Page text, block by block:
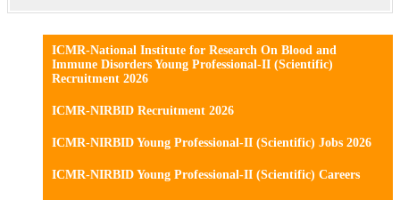
ICMR-National Institute for Research On Blood and
Immune Disorders Young Professional-II (Scientific)
Recruitment 2026
ICMR-NIRBID Recruitment 2026
ICMR-NIRBID Young Professional-II (Scientific) Jobs 2026
ICMR-NIRBID Young Professional-II (Scientific) Careers